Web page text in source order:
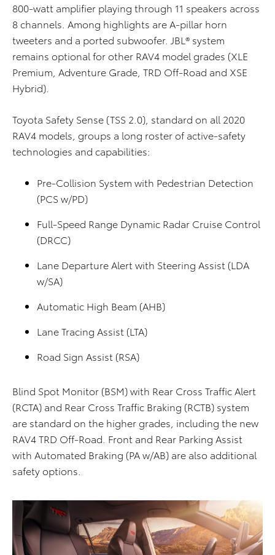
800-watt amplifier playing through 11 speakers across
8 channels. Among highlights are A-pillar horn
tweeters and a ported subwoofer. JBL® system
remains optional for other RAV4 model grades (XLE
Premium, Adventure Grade, TRD Off-Road and XSE
Hybrid).
Toyota Safety Sense (TSS 2.0), standard on all 2020
RAV4 models, groups a long roster of active-safety
technologies and capabilities:
Pre-Collision System with Pedestrian Detection
(PCS w/PD)
Full-Speed Range Dynamic Radar Cruise Control
(DRCC)
Lane Departure Alert with Steering Assist (LDA
w/SA)
Automatic High Beam (AHB)
Lane Tracing Assist (LTA)
Road Sign Assist (RSA)
Blind Spot Monitor (BSM) with Rear Cross Traffic Alert
(RCTA) and Rear Cross Traffic Braking (RCTB) system
are standard on the higher grades, including the new
RAV4 TRD Off-Road. Front and Rear Parking Assist
with Automated Braking (PA w/AB) are also additional
safety options.